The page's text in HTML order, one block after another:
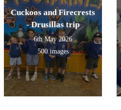
Cuckoos and Firecrests
- Drusillas trip
6th May 2026
500 images